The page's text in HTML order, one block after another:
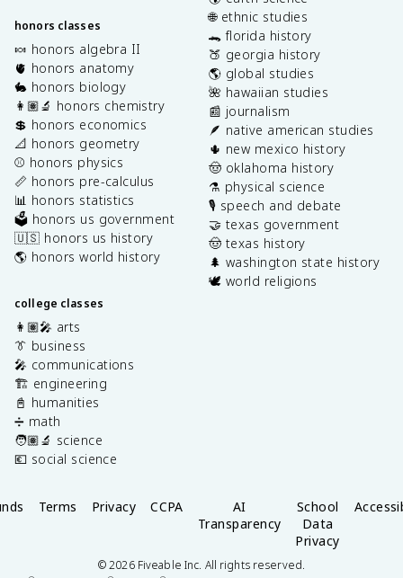
honors classes
🍬 honors algebra II
🫀 honors anatomy
🐇 honors biology
👩🏽‍🔬 honors chemistry
💲 honors economics
📐 honors geometry
⚾️ honors physics
📏 honors pre-calculus
📊 honors statistics
🗳️ honors us government
🇺🇸 honors us history
🌎 honors world history
college classes
👩🏽‍🎤 arts
👔 business
🎤 communications
🏗️ engineering
📓 humanities
➗ math
🧑🏽‍🔬 science
💶 social science
🌐 ethnic studies
🐊 florida history
🍑 georgia history
🌎 global studies
🌺 hawaiian studies
📰 journalism
🪶 native american studies
🌵 new mexico history
🤠 oklahoma history
⚗️ physical science
🎙️ speech and debate
🤝 texas government
🤠 texas history
🌲 washington state history
🕊️ world religions
Terms Privacy CCPA
AI
Transparency
School
Data
Privacy
©2026Fiveable Inc. All rights reserved.